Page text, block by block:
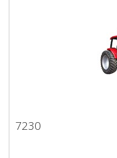
7230
7230